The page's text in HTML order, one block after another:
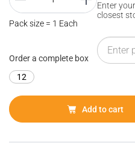
Pack size = 1 Each
Order a complete box
12
Enter
closest
Add to cart